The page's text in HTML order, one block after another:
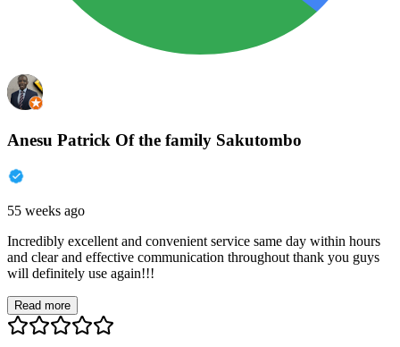
Anesu Patrick Of the family Sakutombo
55 weeks ago
Incredibly excellent and convenient service same day within hours
and clear and effective communication throughout thank you guys
will definitely use again!!!
Read more